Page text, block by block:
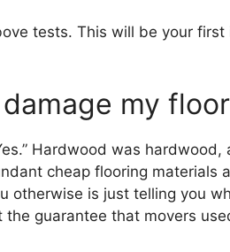
tests. This will be your
my
Hardwood was
cheap flooring materials
otherwise is just telling you
guarantee that movers